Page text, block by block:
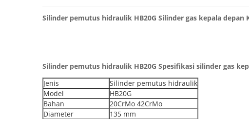
Silinder pemutus hidraulik HB20G Silinder gas kepala depan
Silinder pemutus hidraulik HB20G Spesifikasi silinder gas
Jenis
Silinder pemutus hidraulik
Model
HB20G
Bahan
20CrMo 42CrMo
Diameter
135 mm